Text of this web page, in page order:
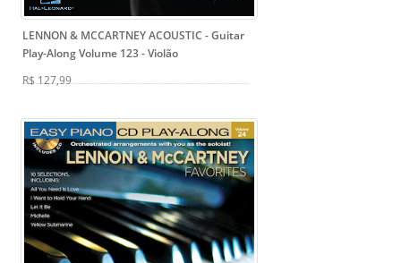
LENNON & MCCARTNEY ACOUSTIC - Guitar
Play-Along Volume 123- Violão
R$ 127,99